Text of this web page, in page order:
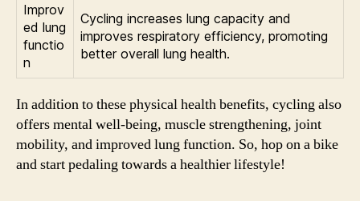
Improv
ed lung
functio
n
Cycling increases lung capacity and
improves respiratory efficiency, promoting
better overall lung health.
In addition to these physical health benefits, cycling also
offers mental well-being, muscle strengthening, joint
mobility, and improved lung function. So, hop on a bike
and start pedaling towards a healthier lifestyle!